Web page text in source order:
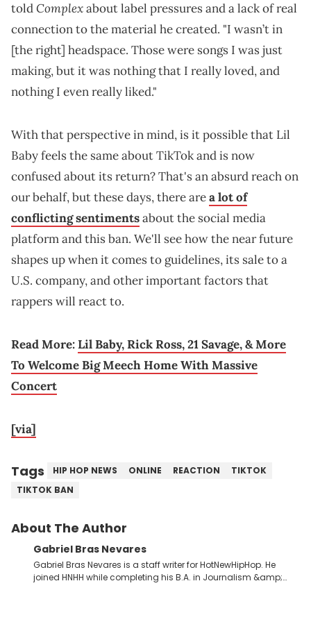
toldComplexabout label pressures and a lack of real
connection to the material he created. "I wasn’t in
[the right] headspace. Those were songs I was just
making, but it was nothing that I really loved, and
nothing I even really liked."
With that perspective in mind, is it possible that Lil
Baby feels the same about TikTok and is now
confused about its return? That's an absurd reach on
our behalf, but these days, there area lot of
conflicting sentimentsabout the social media
platform and this ban. We'll see how the near future
shapes up when it comes to guidelines, its sale to a
U.S. company, and other important factors that
rappers will react to.
Read More:Lil Baby, Rick Ross, 21 Savage, & More
To Welcome Big Meech Home With Massive
Concert
[via]
Tags HIP HOP NEWS ONLINE REACTION
TIKTOK
TIKTOK BAN
About The Author
Gabriel Bras Nevares
Gabriel Bras Nevares is a staff writer for HotNewHipHop. He
joined HNHH while completing his B.A. in Journalism &amp;